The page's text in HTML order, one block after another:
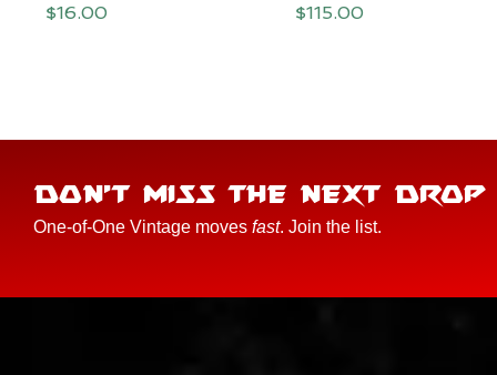
Price
$16.00
Price
$115.00
One-of-One Vintage moves fast. Join the list.
DON'T MISS THE NEXT DROP